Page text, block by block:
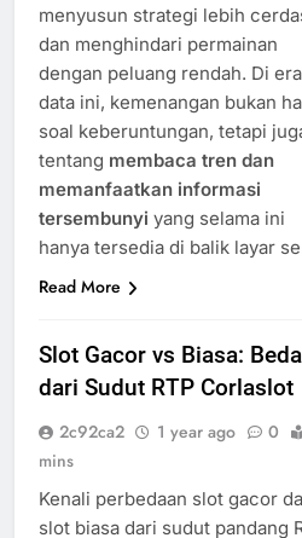
menyusun strategi lebih
dan menghindari permainan
dengan peluang rendah. Di era
data ini, kemenangan bukan
soal keberuntungan, tetapi
tentang membaca tren dan
memanfaatkan informasi
tersembunyi yang selama ini
hanya tersedia di balik layar
Read More
Slot Gacor vs Biasa:
dari Sudut RTP Corlaslot
2c92ca2 1 year ago 0
mins
Kenali perbedaan slot gacor
slot biasa dari sudut pandang